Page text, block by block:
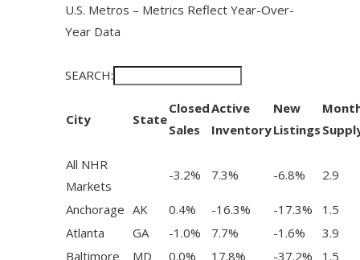
U.S. Metros – Metrics Reflect Year-Over-
Year Data
SEARCH:
City State
Closed
Sales
Active
Inventory
New
Listings
All NHR
Markets
-3.2% 7.3% -6.8% 2.9
Anchorage AK 0.4% -16.3% -17.3%
1.5
Atlanta
GA -1.0% 7.7% -1.6%
3.9
Baltimore
MD 0.0% 17.8% -37.2%
1.5